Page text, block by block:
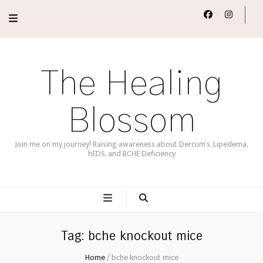
The Healing
Blossom
Join me on my journey! Raising awareness about Dercum's, Lipedema,
hEDS, and BCHE Deficiency
Tag: bche knockout mice
Home/bche knockout mice